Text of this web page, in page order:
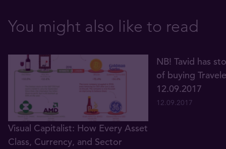
You might also like to read
Visual Capitalist: How Every Asset
Class, Currency, and Sector
NB! Tavid has
of buying
12.09.2017
12.09.2017